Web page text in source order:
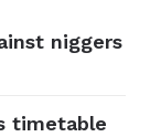
niggers
timetable